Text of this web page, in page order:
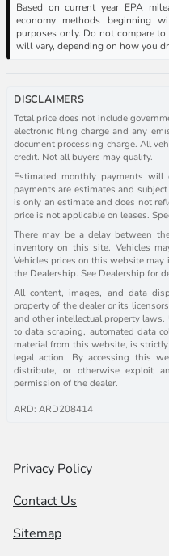
Based on current year EPA
economy methods beginning
purposes only. Do not compare
will vary, depending on how you
DISCLAIMERS
Total price does not include
electronic filing charge and any
document processing charge. All
credit. Not all buyers may qualify.
Estimated monthly payments
payments are estimates and
is only an estimate and does not
price is not applicable on leases.
There may be a delay between
inventory on this site. Vehicles
Vehicles prices on this website
the Dealership. See Dealership for
All content, images, and data
property of the dealer or its
and other intellectual property
to data scraping, automated data
material from this website, is
legal action. By accessing this
distribute, or otherwise exploit
permission of the dealer.
ARD: ARD208414
Privacy Policy
Contact Us
Sitemap